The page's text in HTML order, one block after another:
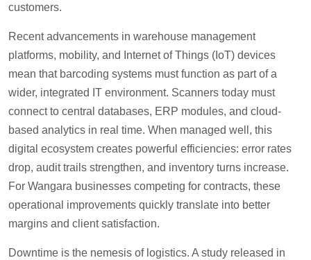
customers.
Recent advancements in warehouse management
platforms, mobility, and Internet of Things (IoT) devices
mean that barcoding systems must function as part of a
wider, integrated IT environment. Scanners today must
connect to central databases, ERP modules, and cloud-
based analytics in real time. When managed well, this
digital ecosystem creates powerful efficiencies: error rates
drop, audit trails strengthen, and inventory turns increase.
For Wangara businesses competing for contracts, these
operational improvements quickly translate into better
margins and client satisfaction.
Downtime is the nemesis of logistics. A study released in